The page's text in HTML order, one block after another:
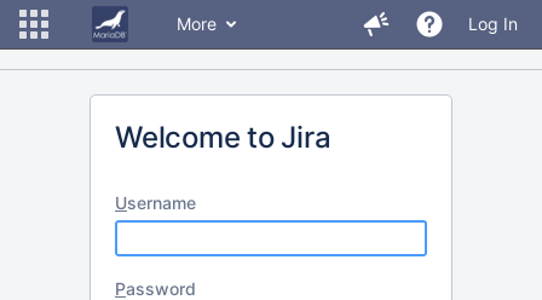
More Log In
Welcome to Jira
Username
Password